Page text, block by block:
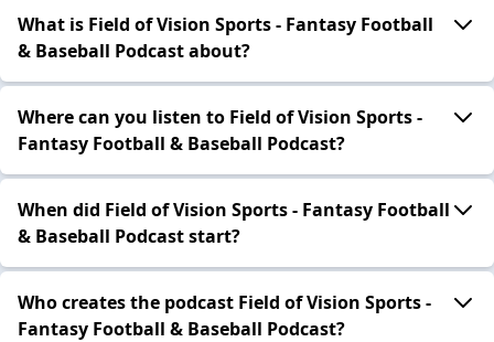
What is Field of Vision Sports - Fantasy Football
& Baseball Podcast about?
Where can you listen to Field of Vision Sports -
Fantasy Football & Baseball Podcast?
When did Field of Vision Sports - Fantasy Football
& Baseball Podcast start?
Who creates the podcast Field of Vision Sports -
Fantasy Football & Baseball Podcast?